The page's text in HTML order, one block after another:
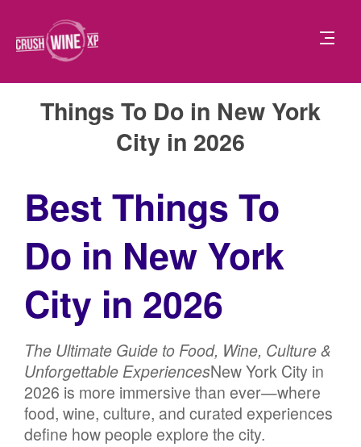
Things To Do in New York
City in 2026
Best Things To
Do in New York
City in 2026
The Ultimate Guide to Food, Wine, Culture &
Unforgettable ExperiencesNew York City in
2026 is more immersive than ever—where
food, wine, culture, and curated experiences
define how people explore the city.